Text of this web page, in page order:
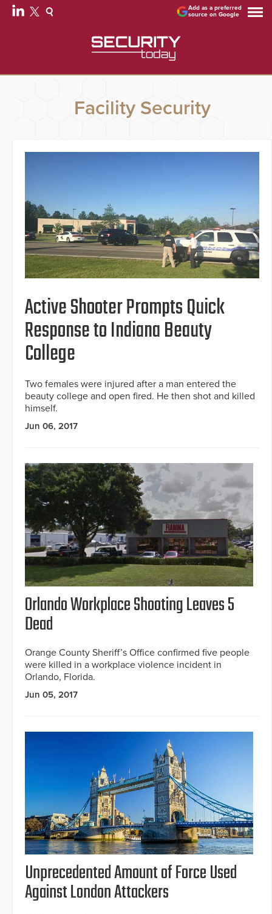
Add as a preferred
source on Google
Facility Security
Active Shooter Prompts Quick
Response to Indiana Beauty
College
Two females were injured after a man entered the
beauty college and open fired. He then shot and killed
himself.
Jun 06, 2017
Orlando Workplace Shooting Leaves 5
Dead
Orange County Sheriff’s Office confirmed five people
were killed in a workplace violence incident in
Orlando, Florida.
Jun 05, 2017
Unprecedented Amount of Force Used
Against London Attackers